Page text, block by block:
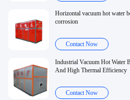
Horizontal vacuum hot water
corrosion
Contact Now
Industrial Vacuum Hot Water
And High Thermal Efficiency
Contact Now